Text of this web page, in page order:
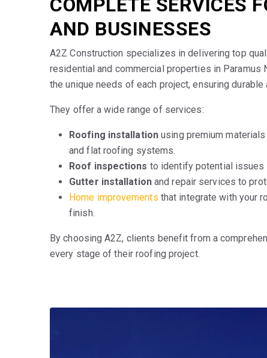
COMPLETE SERVICES
AND BUSINESSES
A2Z Construction specializes in delivering top
residential and commercial properties in Paramus
the unique needs of each project, ensuring
They offer a wide range of services:
Roofing installation using premium
and flat roofing systems.
Roof inspections to identify potential issues
Gutter installationand repair services to
Home improvements that integrate with your
finish.
By choosing A2Z, clients benefit from a
every stage of their roofing project.